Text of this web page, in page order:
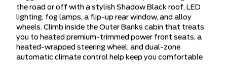
the road or off with a stylish Shadow Black roof, LED
lighting, fog lamps, a flip-up rear window, and alloy
wheels. Climb inside the Outer Banks cabin that treats
you to heated premium-trimmed power front seats, a
heated-wrapped steering wheel, and dual-zone
automatic climate control help keep you comfortable